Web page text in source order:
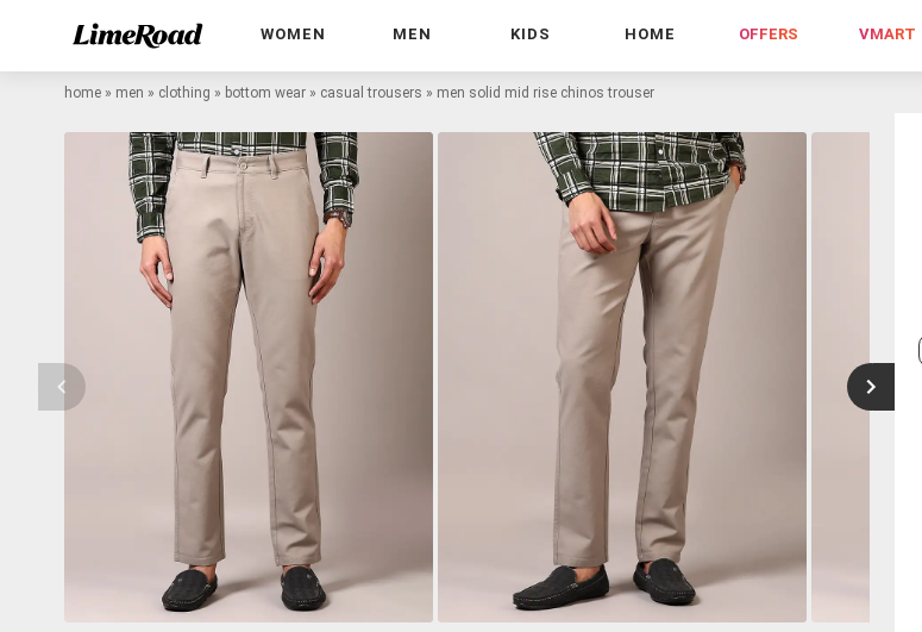
WOMEN MEN KIDS HOME OFFERS VMART
home » men » clothing » bottom wear » casual trousers » men solid mid rise chinos trouser